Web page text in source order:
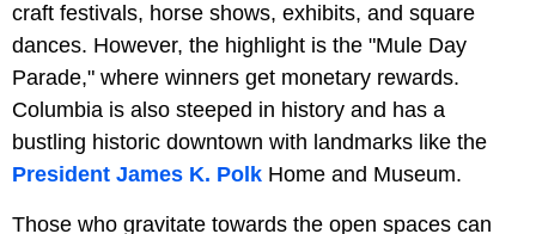
craft festivals, horse shows, exhibits, and square
dances. However, the highlight is the "Mule Day
Parade," where winners get monetary rewards.
Columbia is also steeped in history and has a
bustling historic downtown with landmarks like the
President James K. Polk Home and Museum.
Those who gravitate towards the open spaces can